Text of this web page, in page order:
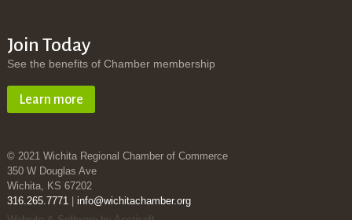
Join Today
See the benefits of Chamber membership
Learn more
© 2021 Wichita Regional Chamber of Commerce
350 W Douglas Ave
Wichita, KS 67202
316.265.7771| info@wichitachamber.org